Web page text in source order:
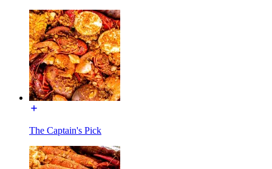
The Captain's Pick